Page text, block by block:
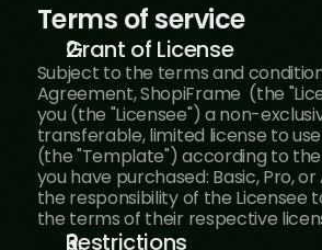
Terms of service
Grant of License
Subject to the terms and
Agreement, ShopiFrame  (the
you (the "Licensee") a non-
transferable, limited license to use
(the "Template") according to
you have purchased: Basic, Pro,
the responsibility of the Licensee
the terms of their respective
Restrictions